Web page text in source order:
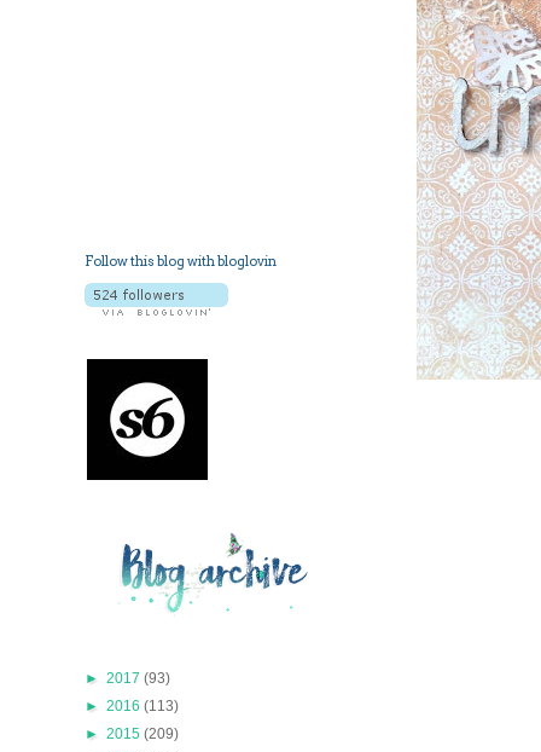
Follow this blog with bloglovin
► 2017 (93)
► 2016 (113)
► 2015 (209)